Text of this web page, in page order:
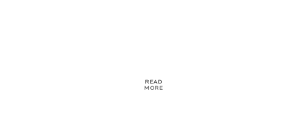
READ
MORE